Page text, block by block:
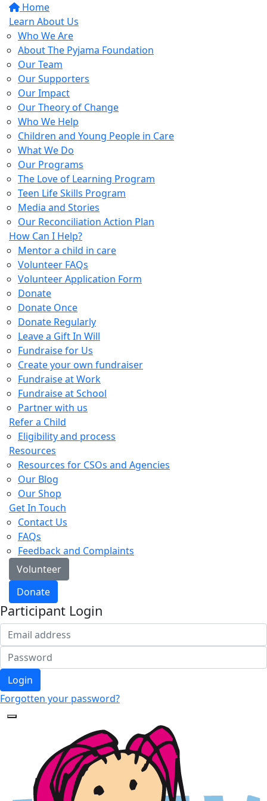
Home
Learn About Us
Who We Are
About The Pyjama Foundation
Our Team
Our Supporters
Our Impact
Our Theory of Change
Who We Help
Children and Young People in Care
What We Do
Our Programs
The Love of Learning Program
Teen Life Skills Program
Media and Stories
Our Reconciliation Action Plan
How Can I Help?
Mentor a child in care
Volunteer FAQs
Volunteer Application Form
Donate
Donate Once
Donate Regularly
Leave a Gift In Will
Fundraise for Us
Create your own fundraiser
Fundraise at Work
Fundraise at School
Partner with us
Refer a Child
Eligibility and process
Resources
Resources for CSOs and Agencies
Our Blog
Our Shop
Get In Touch
Contact Us
FAQs
Feedback and Complaints
Volunteer
Donate
Participant Login
Login
Forgotten your password?